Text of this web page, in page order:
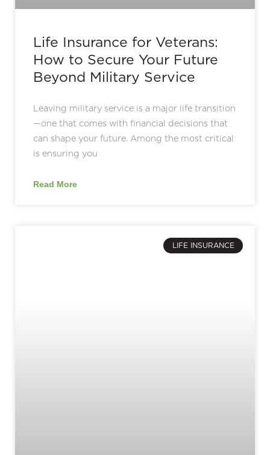
Life Insurance for Veterans:
How to Secure Your Future
Beyond Military Service
Leaving military service is a major life transition
—one that comes with financial decisions that
can shape your future. Among the most critical
is ensuring you
Read More
LIFE INSURANCE